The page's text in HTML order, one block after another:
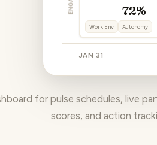
72%
Work Env Autonomy
JAN 31
for pulse schedules, live
scores, and action